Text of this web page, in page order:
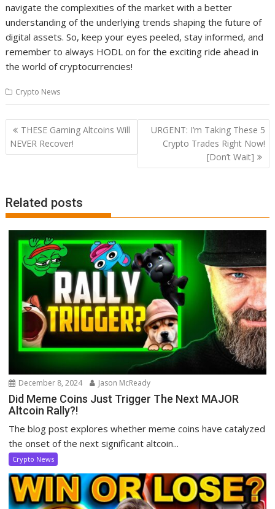
navigate the complexities of the market with a better
understanding of the underlying trends shaping the future of
digital assets. So, keep your eyes peeled, stay informed, and
remember to always HODL on for the exciting ride ahead in
the world of cryptocurrencies!
Crypto News
Post
navigation
THESE Gaming Altcoins Will
NEVER Recover!
URGENT: I’m Taking These 5
Crypto Trades Right Now!
[Don’t Wait]
Related posts
December 8, 2024 Jason McReady
Did Meme Coins Just Trigger The Next MAJOR
Altcoin Rally?!
The blog post explores whether meme coins have catalyzed
the onset of the next significant altcoin...
Crypto News